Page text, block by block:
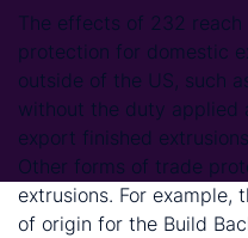
The effects of 232
protection for domestic
outside of the US, such
without the duty applied
export finished
Other forms of trade
extrusions. For
of origin for the Build